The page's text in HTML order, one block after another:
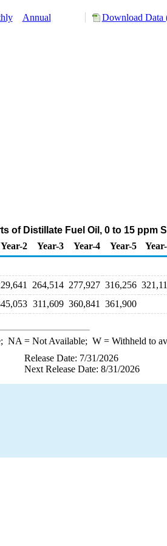
Annual Download Data
of Distillate Fuel Oil, 0 to 15 ppm
Year-2 Year-3 Year-4 Year-5
264,514 277,927 316,256
311,609 360,841 361,900
NA = Not Available; W= Withheld to
Release Date: 7/31/2026
Next Release Date: 8/31/2026